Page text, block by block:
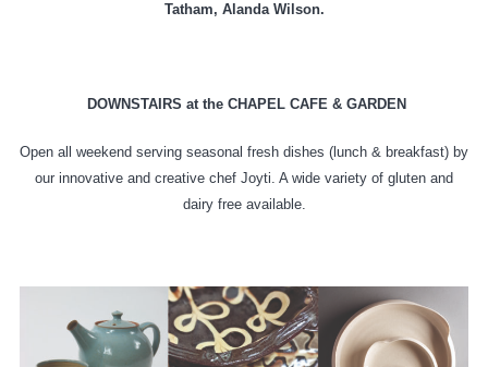
Tatham, Alanda Wilson.
DOWNSTAIRS at the CHAPEL CAFE & GARDEN
Open all weekend serving seasonal fresh dishes (lunch & breakfast) by
our innovative and creative chef Joyti. A wide variety of gluten and
dairy free available.